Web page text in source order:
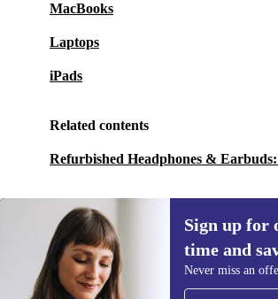
MacBooks
Laptops
iPads
Related contents
Refurbished Headphones &
Sign up for
time and
Never miss an
Sign up for our
time and save 15€!